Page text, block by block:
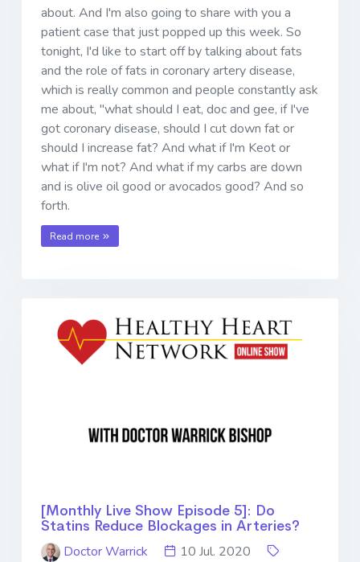
about. And I'm also going to share with you a
patient case that just popped up this week. So
tonight, I'd like to start off by talking about fats
and the role of fats in coronary artery disease,
which is really common and people constantly ask
me about, "what should I eat, doc and gee, if I've
got coronary disease, should I cut down fat or
should I increase fat? And what if I'm Keot or
what if I'm not? And what if my carbs are down
and is olive oil good or avocados good? And so
forth.
Read more
[Monthly Live Show Episode 5]: Do
Statins Reduce Blockages in Arteries?
Doctor Warrick
10 Jul. 2020